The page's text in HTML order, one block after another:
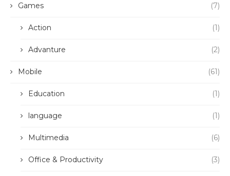
Games (7)
Action (1)
Advanture (2)
Mobile (61)
Education (1)
language (1)
Multimedia (6)
Office & Productivity (3)